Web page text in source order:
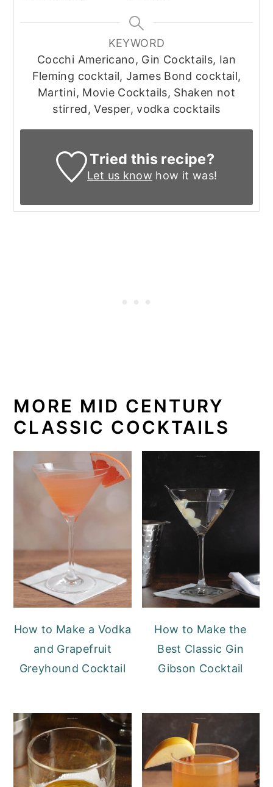
KEYWORD
Cocchi Americano, Gin Cocktails, Ian
Fleming cocktail, James Bond cocktail,
Martini, Movie Cocktails, Shaken not
stirred, Vesper, vodka cocktails
Tried this recipe?
Let us know how it was!
MORE MID CENTURY
CLASSIC COCKTAILS
How to Make a Vodka
and Grapefruit
Greyhound Cocktail
How to Make the
Best Classic Gin
Gibson Cocktail